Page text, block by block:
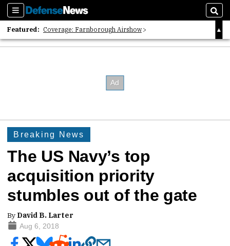
Sections
Featured: Coverage: Farnborough Airshow
2026 Strategic Architects List
Breaking News
The US Navy’s top
acquisition priority
stumbles out of the gate
By David B. Larter
Aug 6, 2018